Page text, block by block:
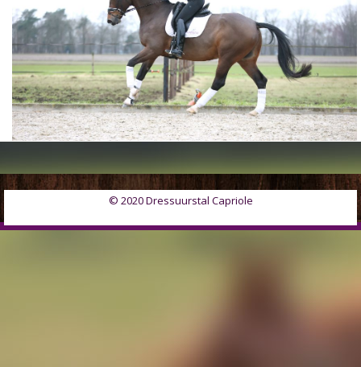
© 2020 Dressuurstal Capriole